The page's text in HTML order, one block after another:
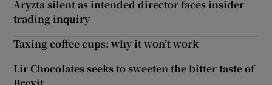
Aryzta silent as intended director faces insider
trading inquiry
Taxing coffee cups: why it won’t work
Lir Chocolates seeks to sweeten the bitter taste of